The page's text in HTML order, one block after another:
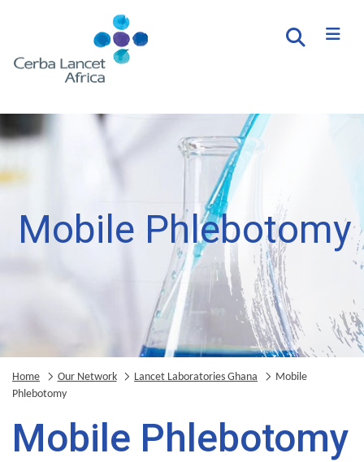
Mobile Phlebotomy
Home Our Network Lancet Laboratories Ghana
Mobile
Phlebotomy
Mobile Phlebotomy